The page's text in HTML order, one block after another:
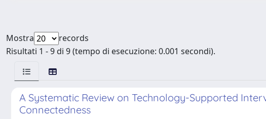
Mostra
records
Risultati 1 - 9 di 9 (tempo di esecuzione: 0.001 secondi).
A Systematic Review on Technology-Supported
Connectedness